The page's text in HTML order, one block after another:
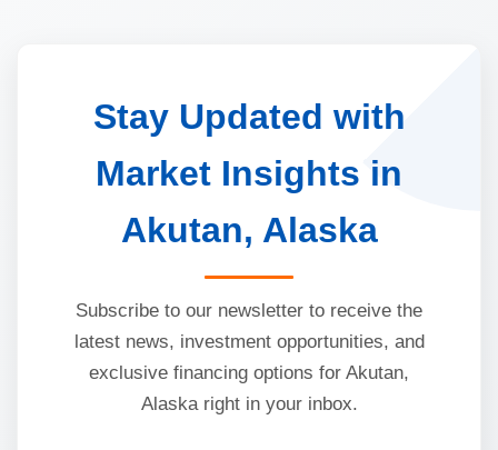
Stay Updated with
Market Insights in
Akutan, Alaska
Subscribe to our newsletter to receive the
latest news, investment opportunities, and
exclusive financing options for Akutan,
Alaska right in your inbox.